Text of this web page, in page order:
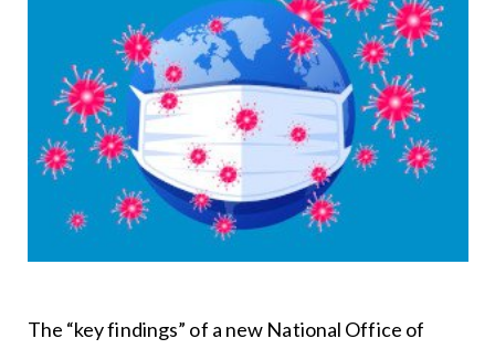
The “key findings” of a new National Office of